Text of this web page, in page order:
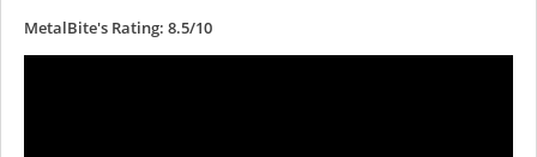
MetalBite's Rating: 8.5/10